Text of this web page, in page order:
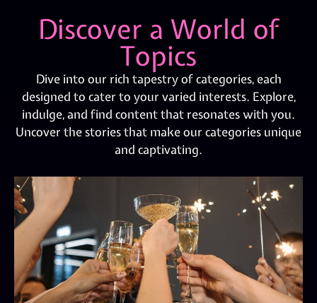
Discover a World of
Topics
Dive into our rich tapestry of categories, each
designed to cater to your varied interests. Explore,
indulge, and find content that resonates with you.
Uncover the stories that make our categories unique
and captivating.